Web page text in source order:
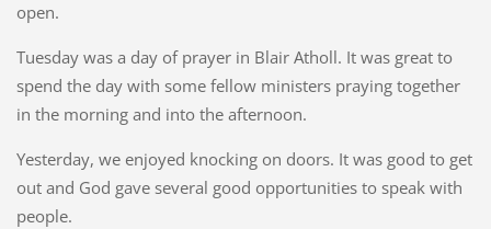
open.
Tuesday was a day of prayer in Blair Atholl. It was great to
spend the day with some fellow ministers praying together
in the morning and into the afternoon.
Yesterday, we enjoyed knocking on doors. It was good to get
out and God gave several good opportunities to speak with
people.